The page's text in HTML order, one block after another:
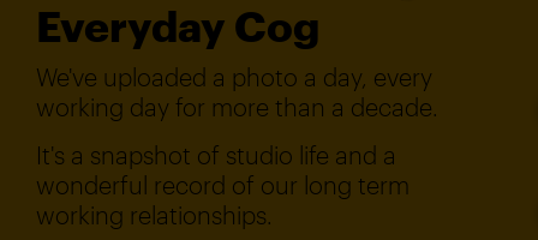
Everyday Cog
We've uploaded a photo a day, every
working day for more than a decade.
It's a snapshot of studio life and a
wonderful record of our long term
working relationships.